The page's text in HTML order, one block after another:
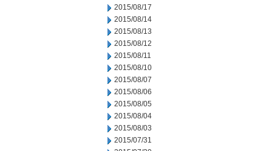
2015/08/17
2015/08/14
2015/08/13
2015/08/12
2015/08/11
2015/08/10
2015/08/07
2015/08/06
2015/08/05
2015/08/04
2015/08/03
2015/07/31